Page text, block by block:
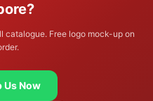
catalogue. Free logo mock-up on
Us Now